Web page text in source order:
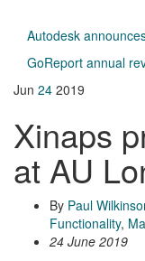
Autodesk
GoReport annual
Jun 24 2019
Xinaps
at AU
By Paul
Functionality,
24 June 2019